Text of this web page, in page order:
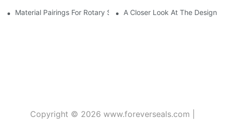
Material Pairings For Rotary Seal Rings To Minimize Wear And
A Closer Look At The Design
Copyright © 2026 www.foreverseals.com